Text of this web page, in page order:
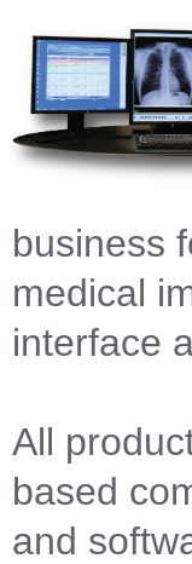
business
medical
interface
All
based
and